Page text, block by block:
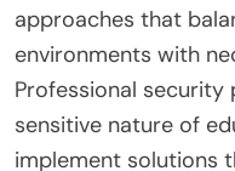
approaches that
environments with
Professional
sensitive nature of
implement solutions